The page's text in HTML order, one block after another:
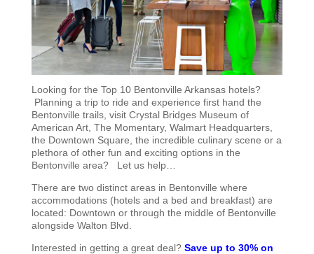
Looking for the Top 10 Bentonville Arkansas hotels?
Planning a trip to ride and experience first hand the
Bentonville trails, visit Crystal Bridges Museum of
American Art, The Momentary, Walmart Headquarters,
the Downtown Square, the incredible culinary scene or a
plethora of other fun and exciting options in the
Bentonville area? Let us help…
There are two distinct areas in Bentonville where
accommodations (hotels and a bed and breakfast) are
located: Downtown or through the middle of Bentonville
alongside Walton Blvd.
Interested in getting a great deal? Save up to 30% on